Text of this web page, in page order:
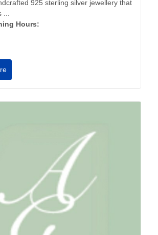
925 sterling silver jewellery that
Hours: